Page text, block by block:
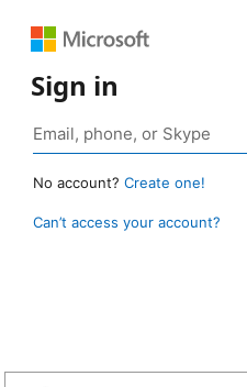
Sign in
No account? Create one!
Can’t access your account?